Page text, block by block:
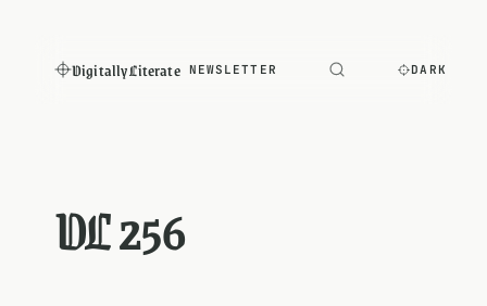
Digitally Literate NEWSLETTER DARK
DL 256